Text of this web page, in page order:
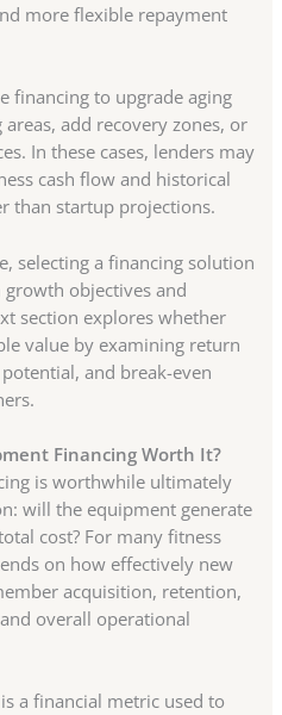
more flexible repayment
financing to upgrade aging
add recovery zones, or
In these cases, lenders may
cash flow and historical
than startup projections.
selecting a financing solution
objectives and
section explores whether
value by examining return
and break-even
Financing Worth It?
is worthwhile ultimately
will the equipment generate
cost? For many fitness
on how effectively new
acquisition, retention,
overall operational
a financial metric used to